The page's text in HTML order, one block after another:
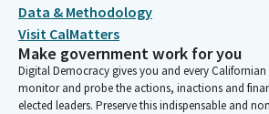
Data & Methodology
Visit CalMatters
Make government work for you
Digital Democracy gives you and every
monitor and probe the actions, inactions and
elected leaders. Preserve this indispensable and